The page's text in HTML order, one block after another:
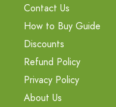
Contact Us
How to Buy Guide
Discounts
Refund Policy
Privacy Policy
About Us